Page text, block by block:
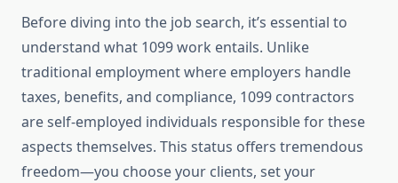
Before diving into the job search, it’s essential to
understand what 1099 work entails. Unlike
traditional employment where employers handle
taxes, benefits, and compliance, 1099 contractors
are self-employed individuals responsible for these
aspects themselves. This status offers tremendous
freedom—you choose your clients, set your